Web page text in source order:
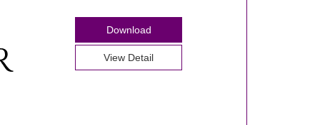
Download
View Detail